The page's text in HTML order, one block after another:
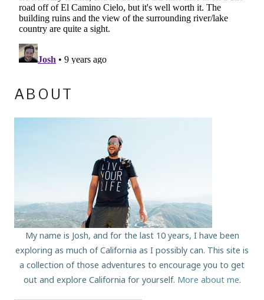
ABOUT
My name is Josh, and for the last 10 years, I have been
exploring as much of California as I possibly can. This site is
a collection of those adventures to encourage you to get
out and explore California for yourself. More about me.